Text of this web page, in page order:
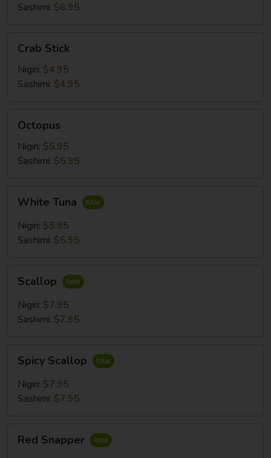
Sashimi: $6.95
Stick
Crab Stick
Nigiri: $4.95
Sashimi: $4.95
Octopus
Nigiri: $5.95
Sashimi: $5.95
Tuna
White Tuna
Nigiri: $5.95
Sashimi: $5.95
Scallop
Nigiri: $7.95
Sashimi: $7.95
Scallop
Spicy Scallop
Nigiri: $7.95
Sashimi: $7.95
Snapper
Red Snapper